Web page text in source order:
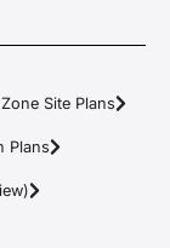
Site Plans
Plans